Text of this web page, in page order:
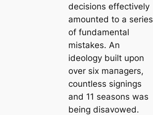
decisions effectively
amounted to a series
of fundamental
mistakes. An
ideology built upon
over six mапagers,
countless signings
and 11 seasons was
being disavowed.